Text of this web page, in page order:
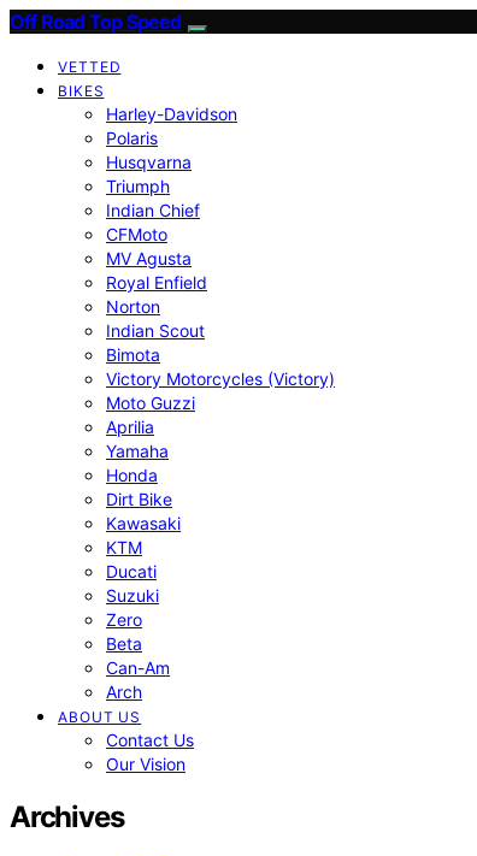
Off Road Top Speed
VETTED
BIKES
Harley-Davidson
Polaris
Husqvarna
Triumph
Indian Chief
CFMoto
MV Agusta
Royal Enfield
Norton
Indian Scout
Bimota
Victory Motorcycles (Victory)
Moto Guzzi
Aprilia
Yamaha
Honda
Dirt Bike
Kawasaki
KTM
Ducati
Suzuki
Zero
Beta
Can-Am
Arch
ABOUT US
Contact Us
Our Vision
Archives